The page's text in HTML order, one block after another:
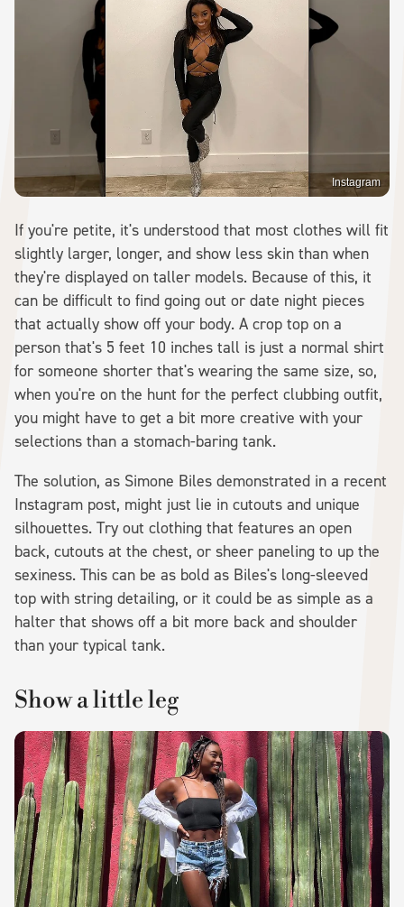
Instagram
If you're petite, it's understood that most clothes will fit
slightly larger, longer, and show less skin than when
they're displayed on taller models. Because of this, it
can be difficult to find going out or date night pieces
that actually show off your body. A crop top on a
person that's 5 feet 10 inches tall is just a normal shirt
for someone shorter that's wearing the same size, so,
when you're on the hunt for the perfect clubbing outfit,
you might have to get a bit more creative with your
selections than a stomach-baring tank.
The solution, as Simone Biles demonstrated in a recent
Instagram post, might just lie in cutouts and unique
silhouettes. Try out clothing that features an open
back, cutouts at the chest, or sheer paneling to up the
sexiness. This can be as bold as Biles's long-sleeved
top with string detailing, or it could be as simple as a
halter that shows off a bit more back and shoulder
than your typical tank.
Show a little leg